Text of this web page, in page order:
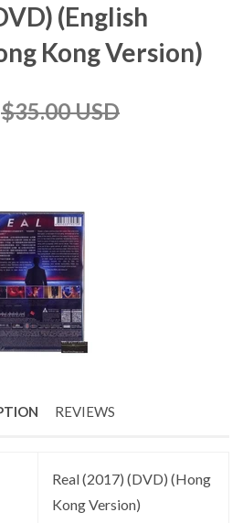
(English
Kong Version)
$35.00 USD
REVIEWS
Real (2017) (DVD) (Hong
Kong Version)